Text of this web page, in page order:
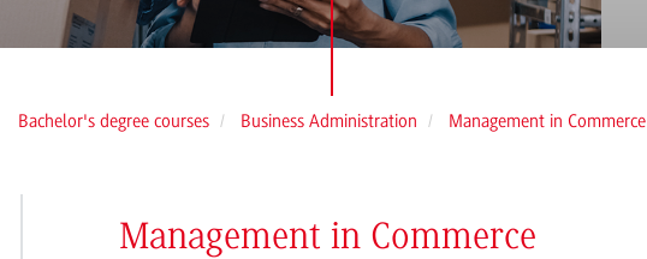
Bachelor's degree courses Business Administration Management in Commerce
Management in Commerce